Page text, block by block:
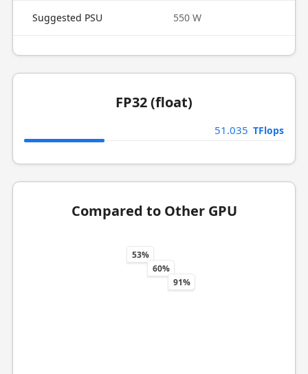
Suggested PSU 550 W
FP32 (float)
51.035 TFlops
Compared to Other GPU
53%
60%
91%